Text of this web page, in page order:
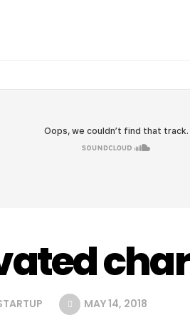
char
MAY 14, 2018